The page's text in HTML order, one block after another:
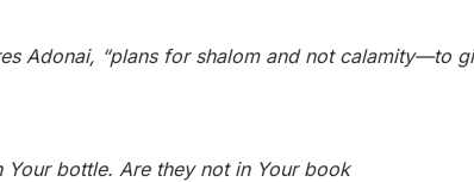
Adonai, “plans for shalom and not calamity—to
Your bottle. Are they not in Your book